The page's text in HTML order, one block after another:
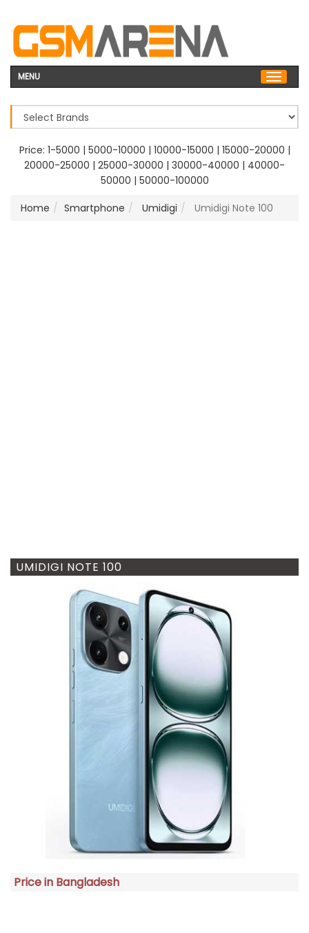
MENU
Price: 1-5000 | 5000-10000 | 10000-15000 | 15000-20000 |
20000-25000 | 25000-30000 | 30000-40000 | 40000-
50000 | 50000-100000
Home
Smartphone Umidigi Umidigi Note 100
UMIDIGI NOTE 100
Price in Bangladesh